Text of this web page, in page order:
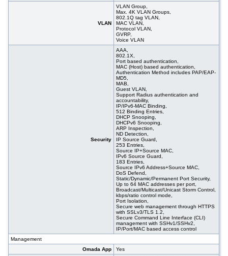
VLAN
VLAN Group,
Max. 4K VLAN Groups,
802.1Q tag VLAN,
MAC VLAN,
Protocol VLAN,
GVRP,
Voice VLAN
Security
AAA,
802.1X,
Port based authentication,
MAC (Host) based authentication,
Authentication Method includes PAP/EAP-
MD5,
MAB,
Guest VLAN,
Support Radius authentication and
accountability,
IP/IPv6-MAC Binding,
512 Binding Entries,
DHCP Snooping,
DHCPv6 Snooping,
ARP Inspection,
ND Detection,
IP Source Guard,
253 Entries,
Source IP+Source MAC,
IPv6 Source Guard,
183 Entries,
Source IPv6 Address+Source MAC,
DoS Defend,
Static/Dynamic/Permanent Port Security,
Up to 64 MAC addresses per port,
Broadcast/Multicast/Unicast Storm Control,
kbps/ratio control mode,
Port Isolation,
Secure web management through HTTPS
with SSLv3/TLS 1.2,
Secure Command Line Interface (CLI)
management with SSHv1/SSHv2,
IP/Port/MAC based access control
Management
Omada App
Yes